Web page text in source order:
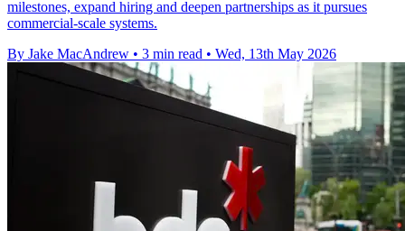
milestones, expand hiring and deepen partnerships as it pursues
commercial-scale systems.
By Jake MacAndrew • 3 min read • Wed, 13th May 2026